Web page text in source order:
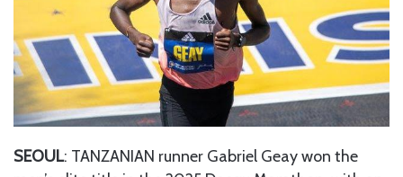
SEOUL: TANZANIAN runner Gabriel Geay won the